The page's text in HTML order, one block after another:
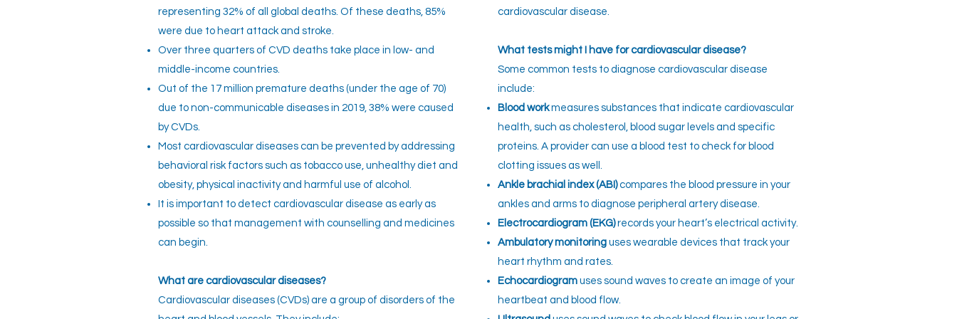
representing 32% of all global deaths. Of these deaths, 85%
were due to heart attack and stroke.
Over three quarters of CVD deaths take place in low- and
middle-income countries.
Out of the 17 million premature deaths (under the age of 70)
due to non-communicable diseases in 2019, 38% were caused
by CVDs.
Most cardiovascular diseases can be prevented by addressing
behavioral risk factors such as tobacco use, unhealthy diet and
obesity, physical inactivity and harmful use of alcohol.
It is important to detect cardiovascular disease as early as
possible so that management with counselling and medicines
can begin.
What are cardiovascular diseases?
Cardiovascular diseases (CVDs) are a group of disorders of the
cardiovascular disease.
What tests might I have for cardiovascular disease?
Some common tests to diagnose cardiovascular disease
include:
Blood workmeasures substances that indicate cardiovascular
health, such as cholesterol, blood sugar levels and specific
proteins. A provider can use a blood test to check for blood
clotting issues as well.
Ankle brachial index (ABI)compares the blood pressure in your
ankles and arms to diagnose peripheral artery disease.
Electrocardiogram (EKG)records your heart’s electrical activity.
Ambulatory monitoring uses wearable devices that track your
heart rhythm and rates.
Echocardiogram uses sound waves to create an image of your
heartbeat and blood flow.